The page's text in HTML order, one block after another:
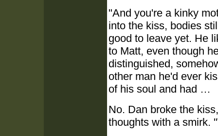
"And you're a kinky
into the kiss, bodies
good to leave yet. He
to Matt, even though
distinguished,
other man he'd ever
of his soul and had …
No. Dan broke the
thoughts with a smirk.